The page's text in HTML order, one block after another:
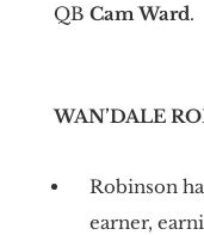
QB Cam Ward.
WAN’DALE
Robinson
earner,